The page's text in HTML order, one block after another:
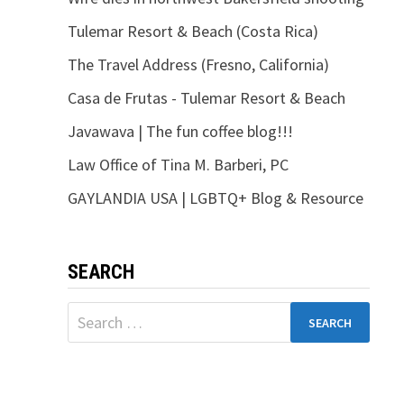
Tulemar Resort & Beach (Costa Rica)
The Travel Address (Fresno, California)
Casa de Frutas - Tulemar Resort & Beach
Javawava | The fun coffee blog!!!
Law Office of Tina M. Barberi, PC
GAYLANDIA USA | LGBTQ+ Blog & Resource
SEARCH
Search
for: